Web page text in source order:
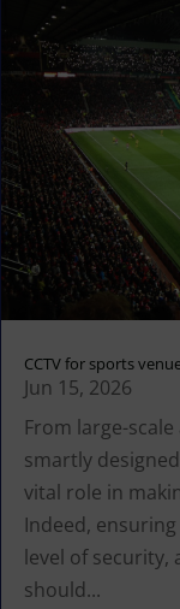
CCTV for sports
Jun 15, 2026
From large-
smartly
vital role in
Indeed,
level of security,
should...